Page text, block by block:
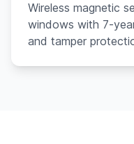
Wireless magnetic
windows with 7-
and tamper